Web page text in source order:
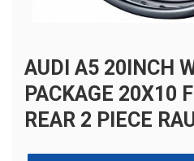
AUDI A5 20INCH
PACKAGE 20X10
REAR 2 PIECE